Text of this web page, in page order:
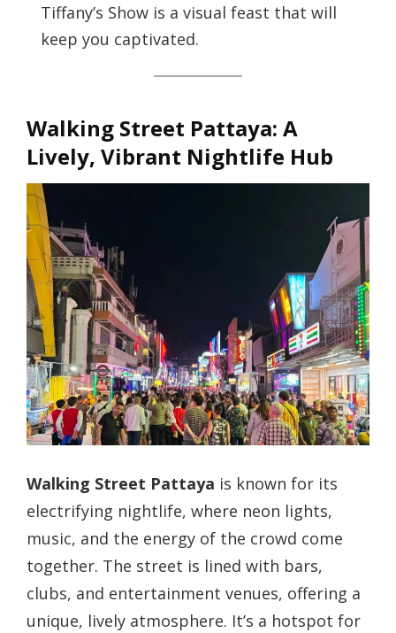
Tiffany’s Show is a visual feast that will
keep you captivated.
Walking Street Pattaya: A
Lively, Vibrant Nightlife Hub
Walking Street Pattaya is known for its
electrifying nightlife, where neon lights,
music, and the energy of the crowd come
together. The street is lined with bars,
clubs, and entertainment venues, offering a
unique, lively atmosphere. It’s a hotspot for